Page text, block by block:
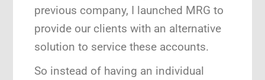
previous company, I launched MRG to
provide our clients with an alternative
solution to service these accounts.
So instead of having an individual